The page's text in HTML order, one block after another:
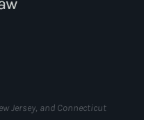
Jersey, and Connecticut